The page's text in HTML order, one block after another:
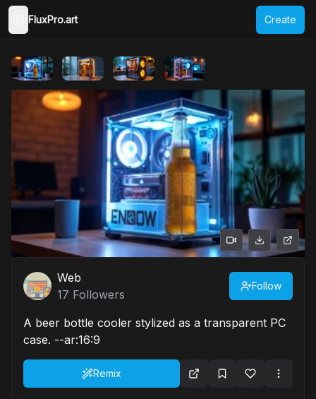
Toggle Sidebar
FluxPro.art Create
Web
17 Followers
Follow
A beer bottle cooler stylized as a transparent PC
case. --ar:16:9
Remix